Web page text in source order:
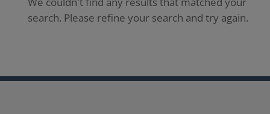
search. Please refine your search and try again.